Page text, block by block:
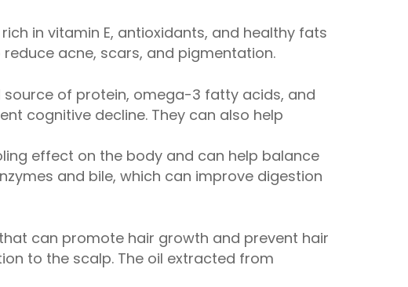
in vitamin E, antioxidants, and healthy fats
acne, scars, and pigmentation.
source of protein, omega-3 fatty acids, and
cognitive decline. They can also help
effect on the body and can help balance
and bile, which can improve digestion
can promote hair growth and prevent hair
to the scalp. The oil extracted from